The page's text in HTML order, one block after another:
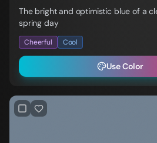
The bright and optimistic blue of a
spring day
Cheerful Cool
Use Color